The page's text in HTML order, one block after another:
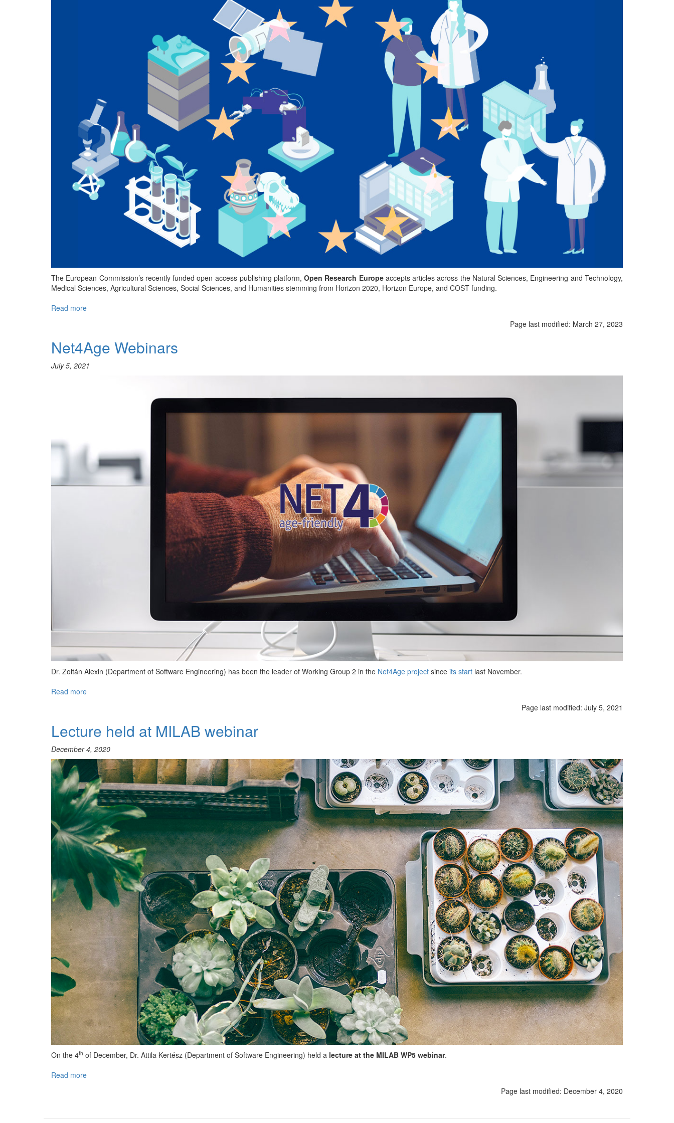
The European Commission’s recently funded open-access publishing platform,Open Research Europeaccepts articles across the Natural Sciences, Engineering and Technology,
Medical Sciences, Agricultural Sciences, Social Sciences, and Humanities stemming from Horizon 2020, Horizon Europe, and COST funding.
Read more
Open
Research
Europe
Page last modified: March 27, 2023
Net4Age Webinars
July 5, 2021
Dr. Zoltán Alexin (Department of Software Engineering) has been the leader of Working Group 2 in the Net4Age project since its start last November.
Read more
Page last modified: July 5, 2021
Lecture held at MILAB webinar
December 4, 2020
On the 4th of December, Dr. Attila Kertész (Department of Software Engineering) held a lecture at the MILAB WP5 webinar.
Read more
Page last modified: December 4, 2020